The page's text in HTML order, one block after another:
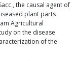
the causal agent of
plant parts
Agricultural
on the disease
of the